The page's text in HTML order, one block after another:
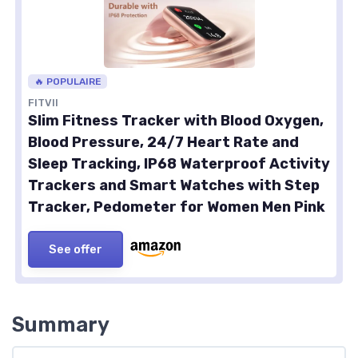
🔥 POPULAIRE
FITVII
Slim Fitness Tracker with Blood Oxygen,
Blood Pressure, 24/7 Heart Rate and
Sleep Tracking, IP68 Waterproof Activity
Trackers and Smart Watches with Step
Tracker, Pedometer for Women Men Pink
See offer
Summary